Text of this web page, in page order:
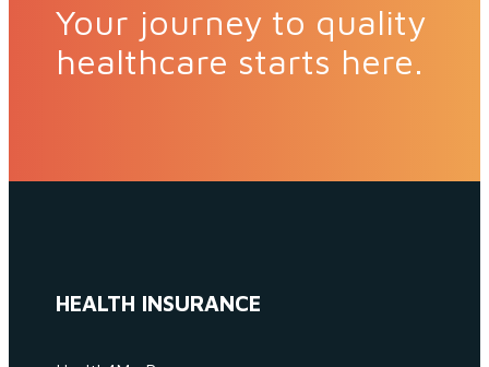
Your journey to quality
healthcare starts here.
HEALTH INSURANCE